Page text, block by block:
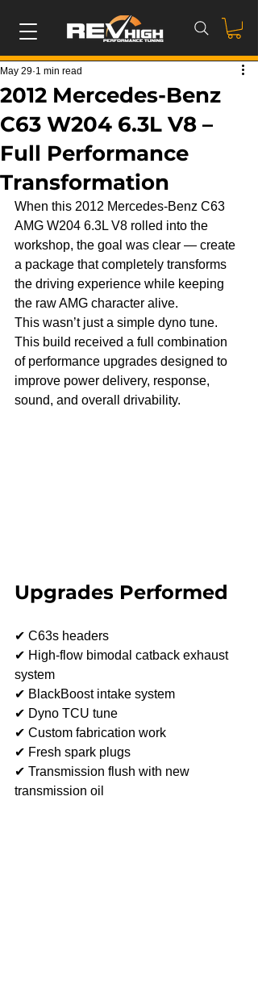
2012 Mercedes-Benz
C63 W204 6.3L V8 –
Full Performance
Transformation
May 29 1 min read
When this 2012 Mercedes-Benz C63
AMG W204 6.3L V8 rolled into the
workshop, the goal was clear — create
a package that completely transforms
the driving experience while keeping
the raw AMG character alive.
This wasn’t just a simple dyno tune.
This build received a full combination
of performance upgrades designed to
improve power delivery, response,
sound, and overall drivability.
Upgrades Performed
✔ C63s headers
✔ High-flow bimodal catback exhaust
system
✔ BlackBoost intake system
✔ Dyno TCU tune
✔ Custom fabrication work
✔ Fresh spark plugs
✔ Transmission flush with new
transmission oil